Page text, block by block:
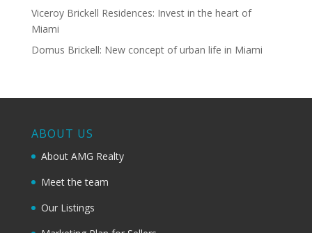
Viceroy Brickell Residences: Invest in the heart of
Miami
Domus Brickell: New concept of urban life in Miami
ABOUT US
About AMG Realty
Meet the team
Our Listings